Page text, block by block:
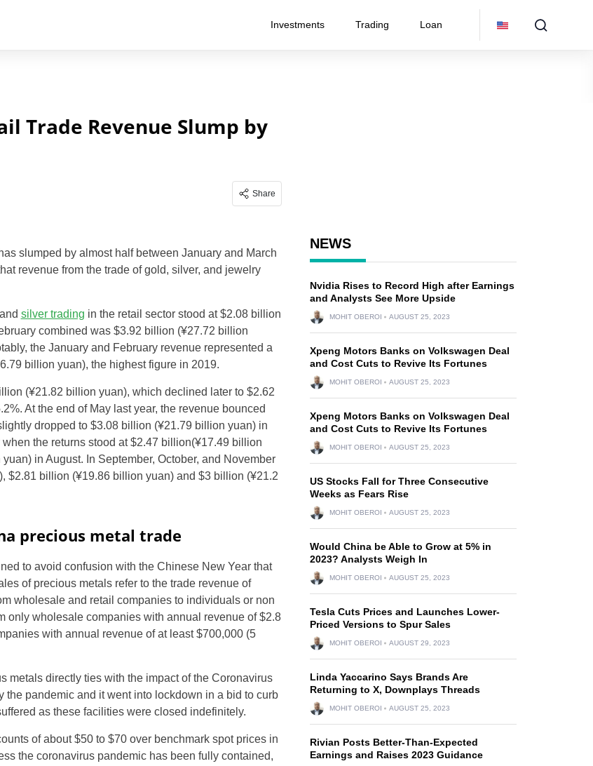
Investments Trading Loan
Trade Revenue Slump by
Share
slumped by almost half between January and March
revenue from the trade of gold, silver, and jewelry
silver trading in the retail sector stood at $2.08 billion
combined was $3.92 billion (¥27.72 billion
the January and February revenue represented a
billion yuan), the highest figure in 2019.
(¥21.82 billion yuan), which declined later to $2.62
At the end of May last year, the revenue bounced
dropped to $3.08 billion (¥21.79 billion yuan) in
the returns stood at $2.47 billion(¥17.49 billion
in August. In September, October, and November
$2.81 billion (¥19.86 billion yuan) and $3 billion (¥21.2
precious metal trade
to avoid confusion with the Chinese New Year that
of precious metals refer to the trade revenue of
wholesale and retail companies to individuals or non
only wholesale companies with annual revenue of $2.8
with annual revenue of at least $700,000 (5
metals directly ties with the impact of the Coronavirus
pandemic and it went into lockdown in a bid to curb
as these facilities were closed indefinitely.
of about $50 to $70 over benchmark spot prices in
the coronavirus pandemic has been fully contained,
NEWS
Nvidia Rises to Record High after Earnings
and Analysts See More Upside
MOHIT OBEROI AUGUST 25, 2023
Xpeng Motors Banks on Volkswagen Deal
and Cost Cuts to Revive Its Fortunes
MOHIT OBEROI AUGUST 25, 2023
Xpeng Motors Banks on Volkswagen Deal
and Cost Cuts to Revive Its Fortunes
MOHIT OBEROI AUGUST 25, 2023
US Stocks Fall for Three Consecutive
Weeks as Fears Rise
MOHIT OBEROI AUGUST 25, 2023
Would China be Able to Grow at 5% in
2023? Analysts Weigh In
MOHIT OBEROI AUGUST 25, 2023
Tesla Cuts Prices and Launches Lower-
Priced Versions to Spur Sales
MOHIT OBEROI AUGUST 29, 2023
Linda Yaccarino Says Brands Are
Returning to X, Downplays Threads
MOHIT OBEROI AUGUST 25, 2023
Rivian Posts Better-Than-Expected
Earnings and Raises 2023 Guidance